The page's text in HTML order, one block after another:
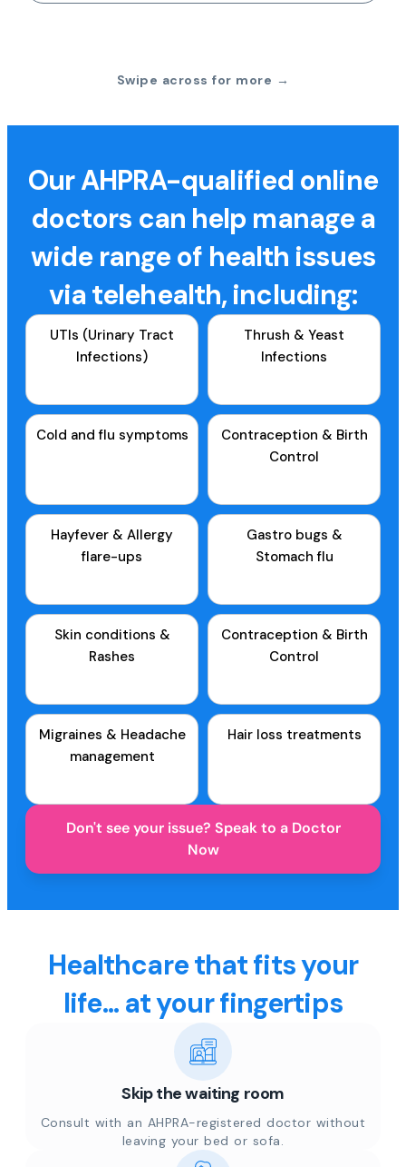
Swipe across for more →
Our AHPRA-qualified online
doctors can help manage a
wide range of health issues
via telehealth, including:
UTIs (Urinary Tract
Infections)
Thrush & Yeast
Infections
Cold and flu symptoms
Contraception & Birth
Control
Hayfever & Allergy
flare-ups
Gastro bugs &
Stomach flu
Skin conditions &
Rashes
Contraception & Birth
Control
Migraines & Headache
management
Hair loss treatments
Don't see your issue? Speak to a Doctor
Now
Healthcare that fits your
life... at your fingertips
Skip the waiting room
Consult with an AHPRA-registered doctor without
leaving your bed or sofa.